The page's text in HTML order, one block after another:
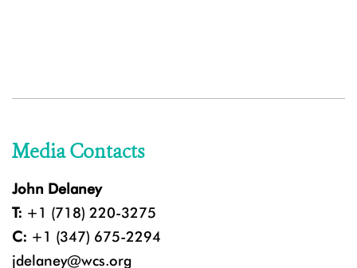
Media Contacts
John Delaney
T: +1 (718) 220-3275
C: +1 (347) 675-2294
jdelaney@wcs.org